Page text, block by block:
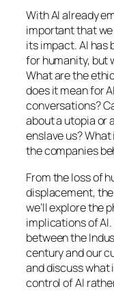
EMBED
With AI already
important that
its impact. AI has
for humanity, but
What are the
does it mean for
conversations?
about a utopia or
enslave us?
the companies
From the loss of
displacement,
we’ll explore the
implications of
between the
century and our
and discuss what
control of AI